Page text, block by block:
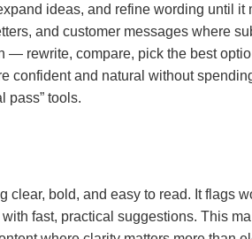
ideas, and refine wording until
and customer messages where
rewrite, compare, pick the best
confident and natural without
pass” tools.
bold, and easy to read. It flags
fast, practical suggestions. This